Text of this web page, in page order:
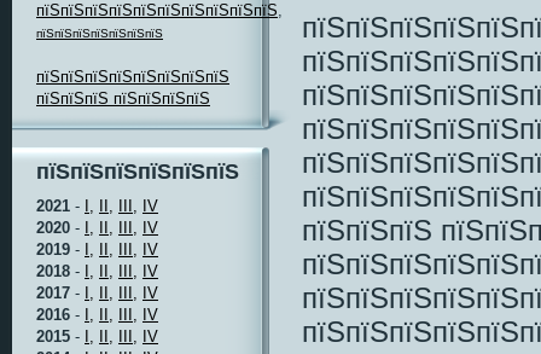
пїЅпїЅпїЅпїЅпїЅпїЅпїЅпїЅпїЅпїЅ,
пїЅпїЅпїЅпїЅпїЅпїЅпїЅ
пїЅпїЅпїЅпїЅпїЅпїЅпїЅпїЅ
пїЅпїЅпїЅ пїЅпїЅпїЅпїЅ
пїЅпїЅпїЅпїЅпїЅпїЅ
2021 - I, II, III, IV
2020 - I, II, III, IV
2019 - I, II, III, IV
2018 - I, II, III, IV
2017 - I, II, III, IV
2016 - I, II, III, IV
2015 - I, II, III, IV
пїЅпїЅпїЅ